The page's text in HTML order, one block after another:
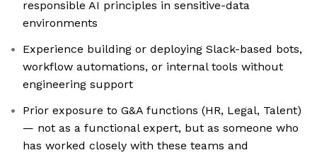
responsible AI principles in sensitive-data
environments
Experience building or deploying Slack-based bots,
workflow automations, or internal tools without
engineering support
Prior exposure to G&A functions (HR, Legal, Talent)
— not as a functional expert, but as someone who
has worked closely with these teams and